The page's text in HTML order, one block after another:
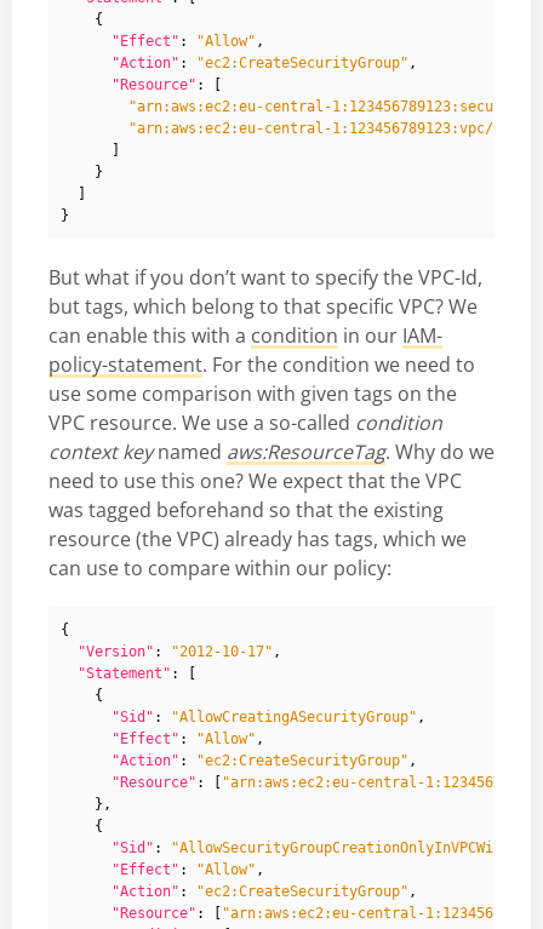
{
"Effect" : "Allow" ,
"Action" : "ec2:CreateSecurityGroup" ,
"Resource" :
"arn:aws:ec2:eu-central-1:123456789123:security-
"arn:aws:ec2:eu-central-1:123456789123:vpc/vpc-
}
}
But what if you don’t want to specify the VPC-Id,
but tags, which belong to that specific VPC? We
can enable this with a condition in our IAM-
policy-statement. For the condition we need to
use some comparison with given tags on the
VPC resource. We use a so-called condition
context keynamed aws:ResourceTag. Why do we
need to use this one? We expect that the VPC
was tagged beforehand so that the existing
resource (the VPC) already has tags, which we
can use to compare within our policy:
{
"Version" : "2012-10-17" ,
"Statement" :
{
"Sid" : "AllowCreatingASecurityGroup" ,
"Effect" : "Allow" ,
"Action" : "ec2:CreateSecurityGroup" ,
"Resource" :
"arn:aws:ec2:eu-central-
},
{
"Sid" :
"Effect" : "Allow" ,
"Action" : "ec2:CreateSecurityGroup" ,
"Resource" :
"arn:aws:ec2:eu-central-